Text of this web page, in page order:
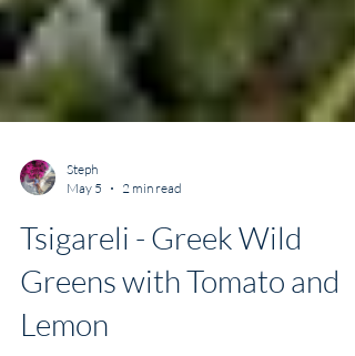
Steph
May 5
2 min read
Tsigareli - Greek Wild